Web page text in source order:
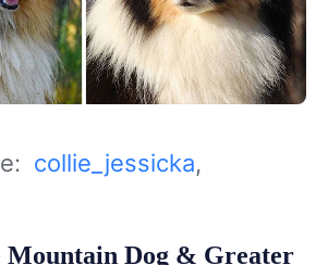
collie_jessicka,
Mountain Dog & Greater